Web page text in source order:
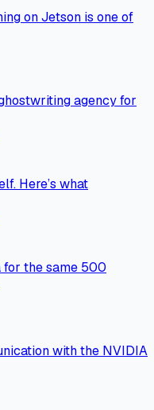
on Jetson is one of
agency for
Here’s what
for the same 500
with the NVIDIA